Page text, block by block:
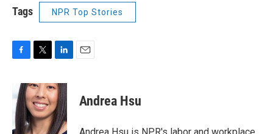
Tags NPR Top Stories
e
b
o
o
i
t
t
e
r
n
k
e
d
I
Andrea Hsu